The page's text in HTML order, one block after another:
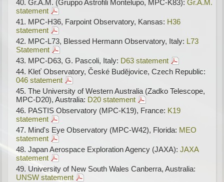
Gr.A.M. (Gruppo Astrofili Montelupo, MPC-K83):Gr.A.M.
statement
MPC-H36, Farpoint Observatory, Kansas: H36
statement
MPC-L73, Blessed Hermann Observatory, Italy: L73
Statement
MPC-D63, G. Pascoli, Italy: D63 statement
Kleť Observatory, České Budějovice, Czech Republic:
046 statement
The University of Western Australia (Zadko Telescope,
MPC-D20), Australia: D20 statement
PASTIS Observatory (MPC-K19), France: K19
statement
Mind's Eye Observatory (MPC-W42), Florida: MEO
statement
Japan Aerospace Exploration Agency (JAXA):JAXA
statement
University of New South Wales Canberra, Australia:
UNSW statement